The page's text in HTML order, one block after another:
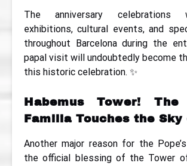
The anniversary celebrations
exhibitions, cultural events, and
throughout Barcelona during the
papal visit will undoubtedly become
this historic celebration. ✨
Habemus Tower! The
Familia Touches the Sky
Another major reason for the
the official blessing of the Tower